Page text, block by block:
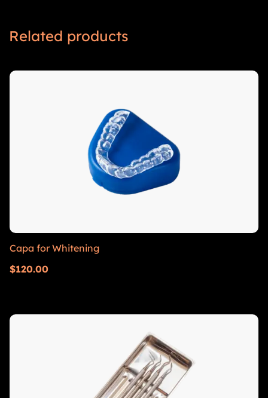
Related products
Capa for Whitening
$120.00